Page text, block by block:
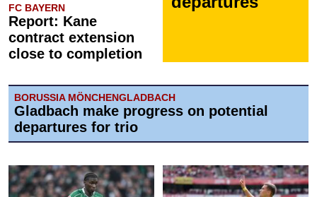
FC BAYERN
Report: Kane
contract extension
close to completion
BORUSSIA MÖNCHENGLADBACH
Gladbach make progress on potential
departures for trio